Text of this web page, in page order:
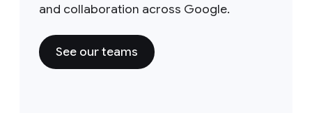
and collaboration across Google.
See our teams